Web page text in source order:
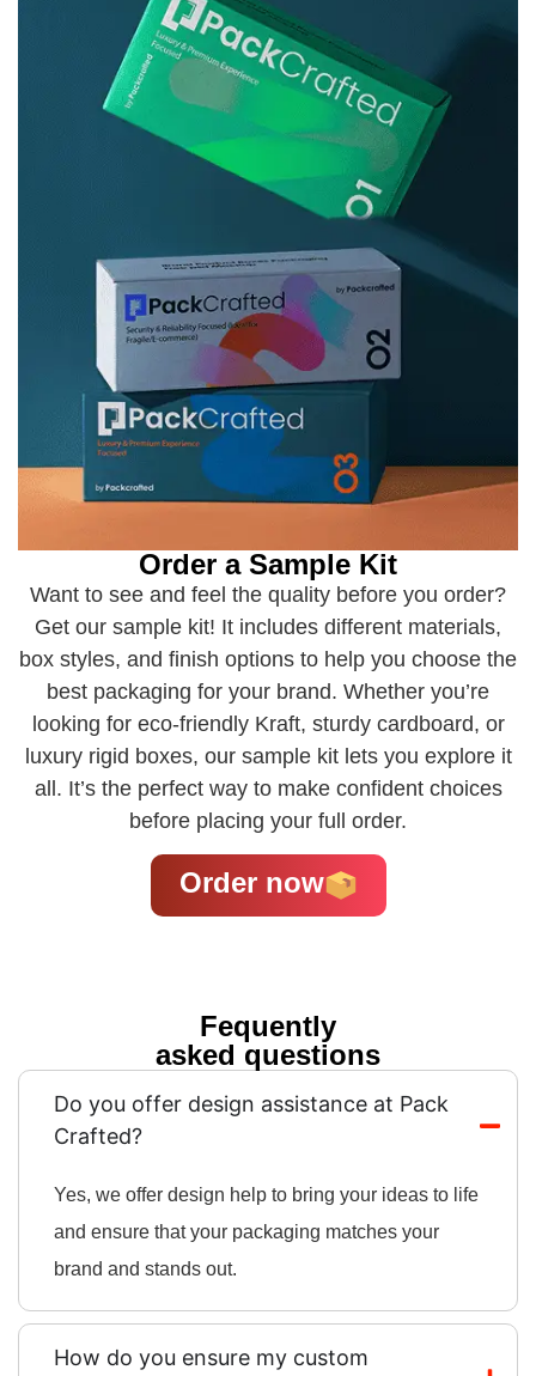
Order a Sample Kit
Want to see and feel the quality before you order?
Get our sample kit! It includes different materials,
box styles, and finish options to help you choose the
best packaging for your brand. Whether you’re
looking for eco-friendly Kraft, sturdy cardboard, or
luxury rigid boxes, our sample kit lets you explore it
all. It’s the perfect way to make confident choices
before placing your full order.
Order now
Fequently
asked questions
Do you offer design assistance at Pack
Crafted?
Yes, we offer design help to bring your ideas to life
and ensure that your packaging matches your
brand and stands out.
How do you ensure my custom